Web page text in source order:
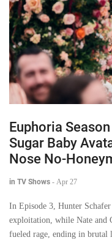
Euphoria
Sugar Baby
Nose No-
in TV Shows - Apr 27
In Episode 3, Hunter
exploitation, while Nate and
fueled rage, ending in brutal